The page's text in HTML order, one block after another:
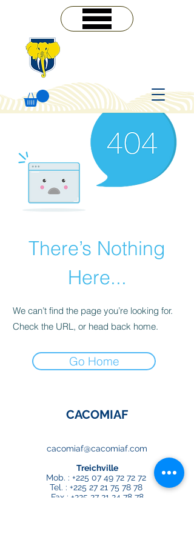
There’s Nothing
Here...
We can’t find the page you’re looking for.
Check the URL, or head back home.
Go Home
CACOMIAF
cacomiaf@cacomiaf.com
Treichville
Mob. : +225 07 49 72 72 72
Tel. : +225 27 21 75 78 78
Fax : +225 27 21 24 78 78